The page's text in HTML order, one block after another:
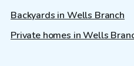
Backyards in Wells Branch
Private homes in Wells